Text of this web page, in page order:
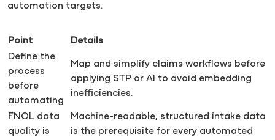
automation targets.
Point
Details
Define the
process
before
automating
Map and simplify claims workflows before
applying STP or AI to avoid embedding
inefficiencies.
FNOL data
quality is
Machine-readable, structured intake data
is the prerequisite for every automated